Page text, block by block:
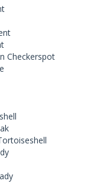
Checkerspot